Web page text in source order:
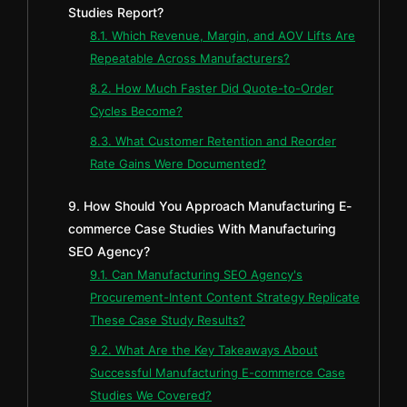
Studies Report?
8.1. Which Revenue, Margin, and AOV Lifts Are
Repeatable Across Manufacturers?
8.2. How Much Faster Did Quote-to-Order
Cycles Become?
8.3. What Customer Retention and Reorder
Rate Gains Were Documented?
9. How Should You Approach Manufacturing E-
commerce Case Studies With Manufacturing
SEO Agency?
9.1. Can Manufacturing SEO Agency's
Procurement-Intent Content Strategy Replicate
These Case Study Results?
9.2. What Are the Key Takeaways About
Successful Manufacturing E-commerce Case
Studies We Covered?